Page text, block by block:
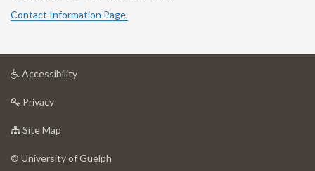
Contact Information Page
Accessibilityat
Privacyat
of
Site Map
of
© University of Guelph